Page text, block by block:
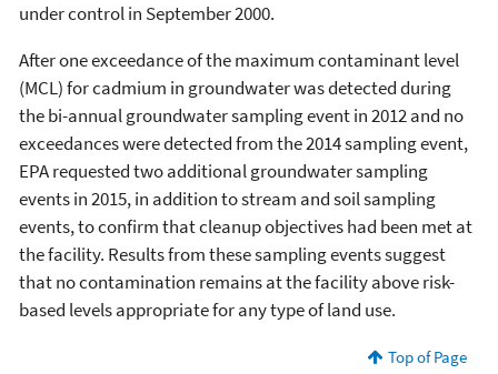
under control in September 2000.
After one exceedance of the maximum contaminant level
(MCL) for cadmium in groundwater was detected during
the bi-annual groundwater sampling event in 2012 and no
exceedances were detected from the 2014 sampling event,
EPA requested two additional groundwater sampling
events in 2015, in addition to stream and soil sampling
events, to confirm that cleanup objectives had been met at
the facility. Results from these sampling events suggest
that no contamination remains at the facility above risk-
based levels appropriate for any type of land use.
Top of Page